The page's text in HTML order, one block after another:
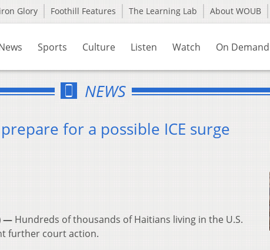
Glory Foothill Features The Learning Lab About WOUB
Sports Culture Listen Watch On Demand
NEWS
for a possible ICE surge
— Hundreds of thousands of Haitians living in the U.S.
further court action.